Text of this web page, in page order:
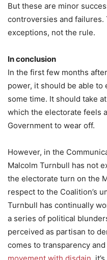
But these are minor
controversies and failures.
exceptions, not the rule.
In conclusion
In the first few months
power, it should be able
some time. It should take
which the electorate feels
Government to wear off.
However, in the
Malcolm Turnbull has not
the electorate turn on the
respect to the Coalition’s
Turnbull has continually
a series of political
perceived as partisan to
comes to transparency and